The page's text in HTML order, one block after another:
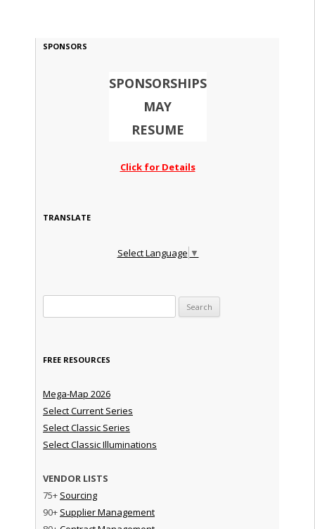
SPONSORS
SPONSORSHIPS
MAY
RESUME
Click for Details
TRANSLATE
Select Language ▼
FREE RESOURCES
Mega-Map 2026
Select Current Series
Select Classic Series
Select Classic Illuminations
VENDOR LISTS
75+ Sourcing
90+ Supplier Management